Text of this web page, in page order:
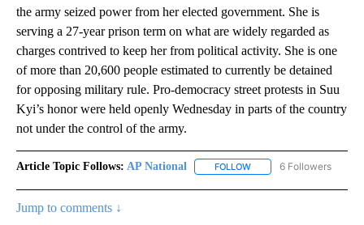
the army seized power from her elected government. She is
serving a 27-year prison term on what are widely regarded as
charges contrived to keep her from political activity. She is one
of more than 20,600 people estimated to currently be detained
for opposing military rule. Pro-democracy street protests in Suu
Kyi’s honor were held openly Wednesday in parts of the country
not under the control of the army.
Article Topic Follows: AP National FOLLOW FOLLOW "AP NATIONAL"
6 Followers
Jump to comments ↓